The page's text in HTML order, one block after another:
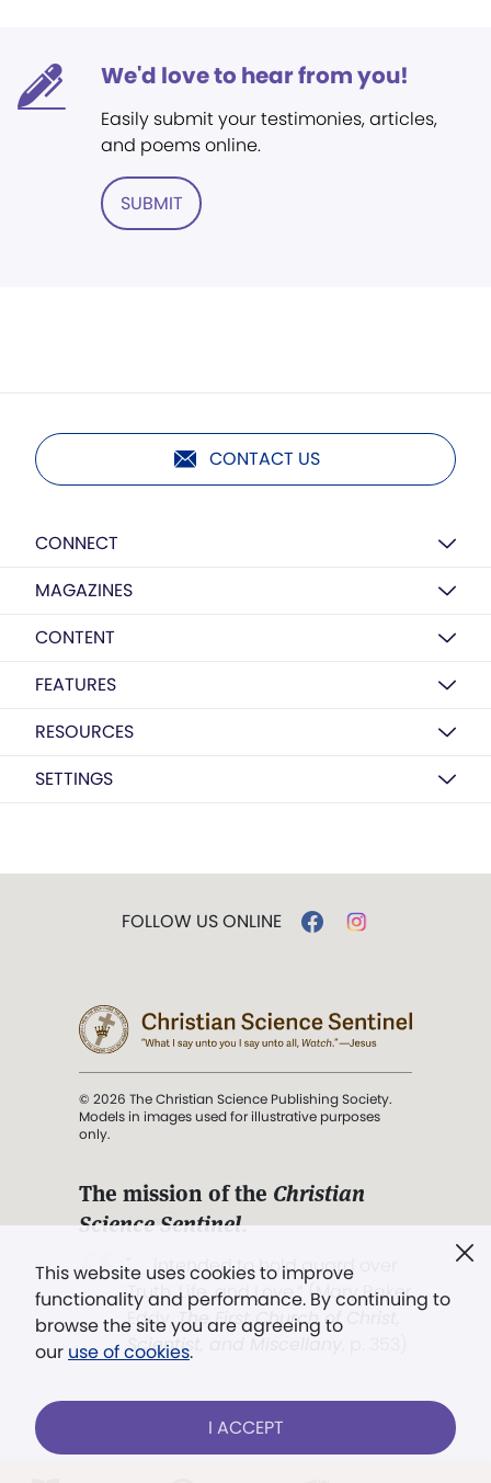
We'd love to hear from you!
Easily submit your testimonies, articles,
and poems online.
SUBMIT
CONTACT US
CONNECT
MAGAZINES
CONTENT
FEATURES
RESOURCES
SETTINGS
This website uses cookies to improve
functionality and performance. By continuing to
browse the site you are agreeing to
our use of cookies.
I ACCEPT
FOLLOW US ONLINE
© 2026 The Christian Science Publishing Society.
Models in images used for illustrative purposes
only.
The mission of the Christian
Science Sentinel.
". . . intended to hold guard over
Truth, Life, and Love.” (Mary Baker
Eddy,The First Church of Christ,
Scientist, and Miscellany